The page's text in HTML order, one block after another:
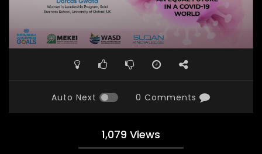
Auto Next 0 Comments
1,079 Views